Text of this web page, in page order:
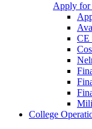
Apply for
CE
College